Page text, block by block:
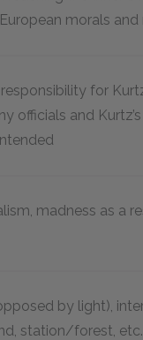
morals
for
officials and
madness as a
by light),
station/forest,